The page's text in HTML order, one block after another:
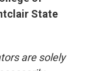
State
are solely